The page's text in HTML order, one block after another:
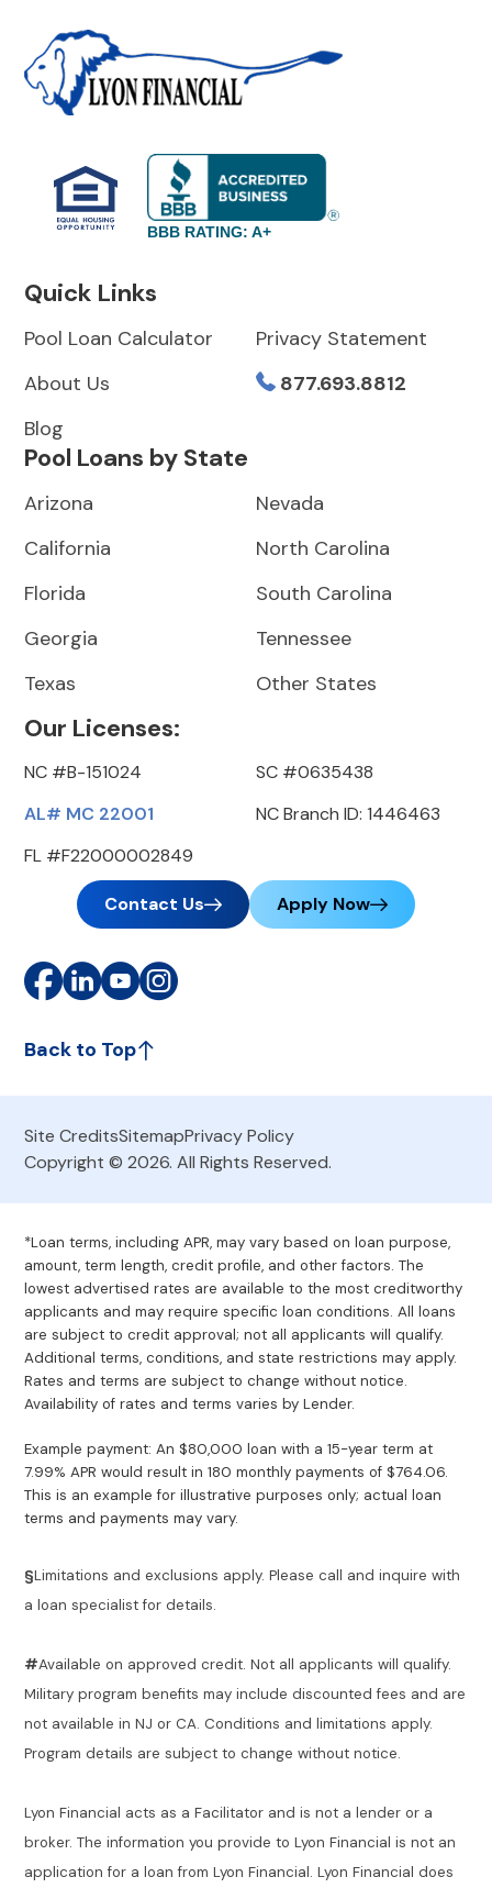
BBB RATING: A+
Quick Links
Pool Loan Calculator
About Us
Blog
Privacy Statement
877.693.8812
Pool Loans by State
Arizona
California
Florida
Georgia
Texas
Nevada
North Carolina
South Carolina
Tennessee
Other States
Our Licenses:
NC #B-151024
AL# MC 22001
FL #F22000002849
SC #0635438
NC Branch ID: 1446463
Contact Us Apply Now
Back to Top
Site CreditsSitemapPrivacy Policy
Copyright © 2026. All Rights Reserved.
*Loan terms, including APR, may vary based on loan purpose,
amount, term length, credit profile, and other factors. The
lowest advertised rates are available to the most creditworthy
applicants and may require specific loan conditions. All loans
are subject to credit approval; not all applicants will qualify.
Additional terms, conditions, and state restrictions may apply.
Rates and terms are subject to change without notice.
Availability of rates and terms varies by Lender.
Example payment: An $80,000 loan with a 15-year term at
7.99% APR would result in 180 monthly payments of $764.06.
This is an example for illustrative purposes only; actual loan
terms and payments may vary.
§Limitations and exclusions apply. Please call and inquire with
a loan specialist for details.
#Available on approved credit. Not all applicants will qualify.
Military program benefits may include discounted fees and are
not available in NJ or CA. Conditions and limitations apply.
Program details are subject to change without notice.
Lyon Financial acts as a Facilitator and is not a lender or a
broker. The information you provide to Lyon Financial is not an
application for a loan from Lyon Financial. Lyon Financial does